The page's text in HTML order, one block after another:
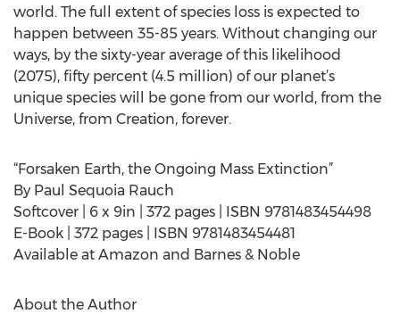
world. The full extent of species loss is expected to
happen between 35-85 years. Without changing our
ways, by the sixty-year average of this likelihood
(2075), fifty percent (4.5 million) of our planet’s
unique species will be gone from our world, from the
Universe, from Creation, forever.
“Forsaken Earth, the Ongoing Mass Extinction”
By Paul Sequoia Rauch
Softcover | 6 x 9in | 372 pages | ISBN 9781483454498
E-Book | 372 pages | ISBN 9781483454481
Available at Amazon and Barnes & Noble
About the Author